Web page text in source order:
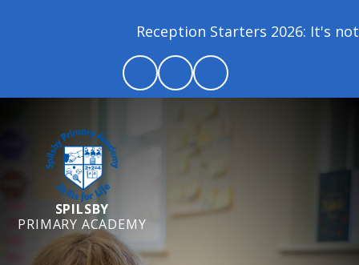
Reception Starters 2026: It's
SPILSBY
PRIMARY ACADEMY